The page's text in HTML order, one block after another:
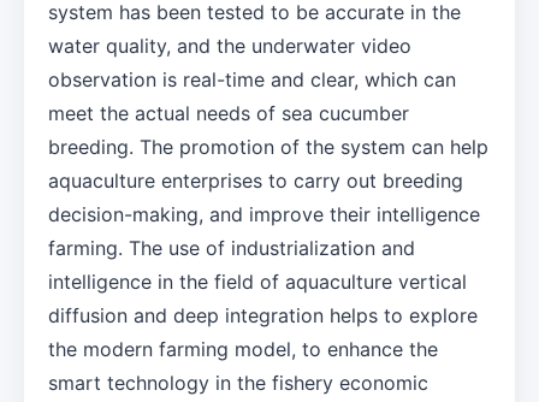
system has been tested to be accurate in the
water quality, and the underwater video
observation is real-time and clear, which can
meet the actual needs of sea cucumber
breeding. The promotion of the system can help
aquaculture enterprises to carry out breeding
decision-making, and improve their intelligence
farming. The use of industrialization and
intelligence in the field of aquaculture vertical
diffusion and deep integration helps to explore
the modern farming model, to enhance the
smart technology in the fishery economic